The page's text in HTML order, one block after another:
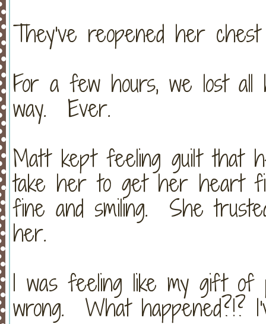
They've reopened her
For a few hours, we lost
way. Ever.
Matt kept feeling guilt that
take her to get her heart
fine and smiling. She
her.
I was feeling like my gift of
wrong. What